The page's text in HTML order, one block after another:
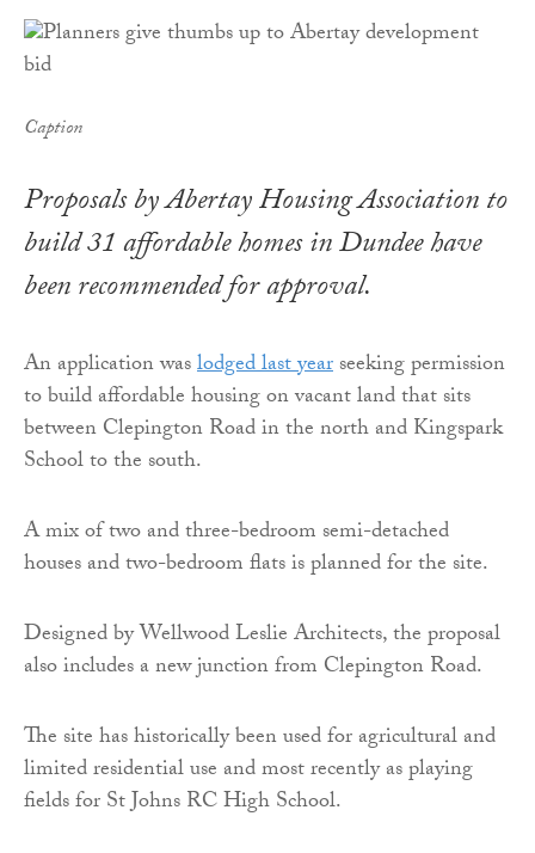
Caption
Proposals by Abertay Housing Association to
build 31 affordable homes in Dundee have
been recommended for approval.
An application waslodged last yearseeking permission
to build affordable housing on vacant land that sits
between Clepington Road in the north and Kingspark
School to the south.
A mix of two and three-bedroom semi-detached
houses and two-bedroom flats is planned for the site.
Designed by Wellwood Leslie Architects, the proposal
also includes a new junction from Clepington Road.
The site has historically been used for agricultural and
limited residential use and most recently as playing
fields for St Johns RC High School.